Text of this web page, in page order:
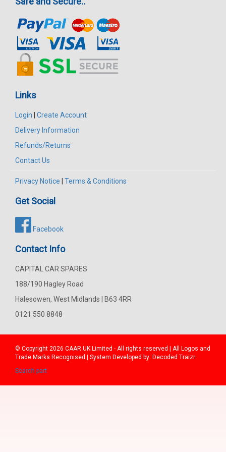
Links
Login | Create Account
Delivery Information
Refunds/Returns
Contact Us
Privacy Notice | Terms & Conditions
Get Social
Facebook
Contact Info
CAPITAL CAR SPARES
188/190 Hagley Road
Halesowen, West Midlands | B63 4RR
0121 550 8848
© Copyright 2026 CAAR UK Limited - All rights reserved | All Logos and
Trade Marks Recognised | System Developed by: Decoded Traizr
Search part